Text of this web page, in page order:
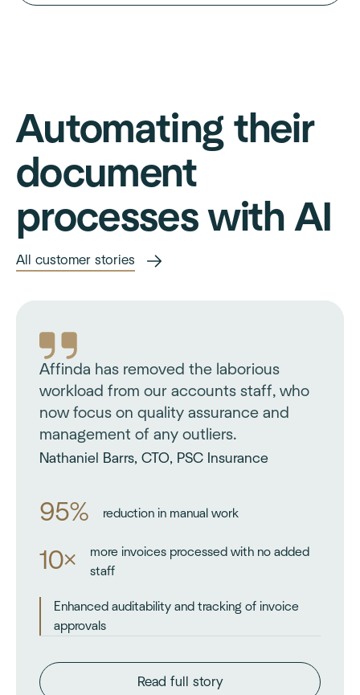
Automating their
document
processes with AI
All customer stories
Affinda has removed the laborious
workload from our accounts staff, who
now focus on quality assurance and
management of any outliers.
Nathaniel Barrs, CTO, PSC Insurance
95% reduction in manual work
10×
more invoices processed with no added
staff
Enhanced auditability and tracking of invoice
approvals
Read full story